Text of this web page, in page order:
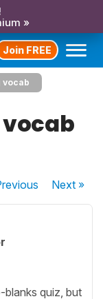
»
Join FREE
vocab
Next»
quiz, but